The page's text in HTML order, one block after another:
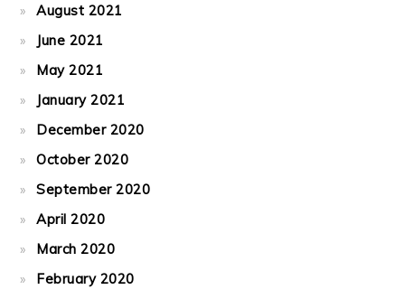
August 2021
June 2021
May 2021
January 2021
December 2020
October 2020
September 2020
April 2020
March 2020
February 2020